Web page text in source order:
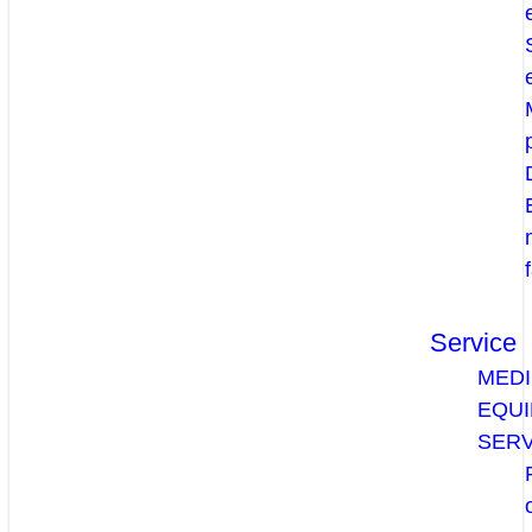
Service